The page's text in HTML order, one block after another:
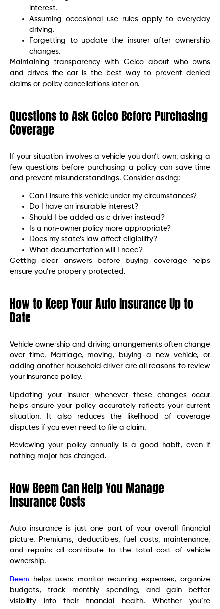
interest.
Assuming occasional-use rules apply to everyday
driving.
Forgetting to update the insurer after ownership
changes.
Maintaining transparency with Geico about who owns
and drives the car is the best way to prevent denied
claims or policy cancellations later on.
Questions to Ask Geico Before Purchasing
Coverage
If your situation involves a vehicle you don’t own, asking a
few questions before purchasing a policy can save time
and prevent misunderstandings. Consider asking:
Can I insure this vehicle under my circumstances?
Do I have an insurable interest?
Should I be added as a driver instead?
Is a non-owner policy more appropriate?
Does my state’s law affect eligibility?
What documentation will I need?
Getting clear answers before buying coverage helps
ensure you’re properly protected.
How to Keep Your Auto Insurance Up to
Date
Vehicle ownership and driving arrangements often change
over time. Marriage, moving, buying a new vehicle, or
adding another household driver are all reasons to review
your insurance policy.
Updating your insurer whenever these changes occur
helps ensure your policy accurately reflects your current
situation. It also reduces the likelihood of coverage
disputes if you ever need to file a claim.
Reviewing your policy annually is a good habit, even if
nothing major has changed.
How Beem Can Help You Manage
Insurance Costs
Auto insurance is just one part of your overall financial
picture. Premiums, deductibles, fuel costs, maintenance,
and repairs all contribute to the total cost of vehicle
ownership.
Beem helps users monitor recurring expenses, organize
budgets, track monthly spending, and gain better
visibility into their financial health. Whether you’re